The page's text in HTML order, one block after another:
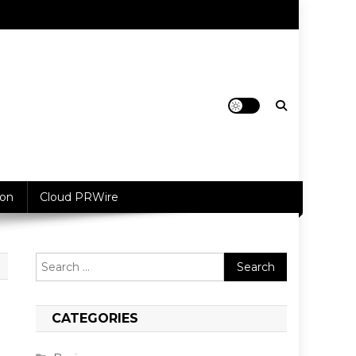
Cloud PRWire
Search
for:
CATEGORIES